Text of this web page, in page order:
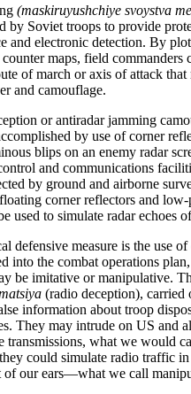
(maskiruyushchiye svoystva
by Soviet troops to provide
and electronic detection. By
maps, field commanders
of march or axis of attack that
and camouflage.
or antiradar jamming
by use of corner
blips on an enemy radar
and communications
by ground and airborne
corner reflectors and
used to simulate radar echoes
defensive measure is the use
into the combat operations
be imitative or manipulative.
(radio deception), carried
information about troop
They may intrude on US and
transmissions, what we would
could simulate radio traffic
of our ears—what we call